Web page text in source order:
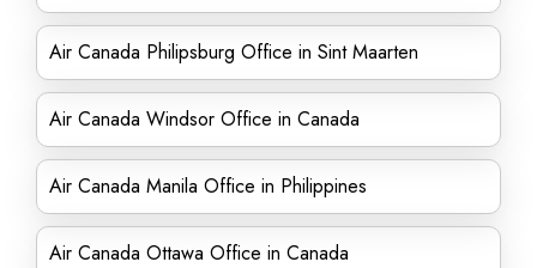
Air Canada Philipsburg Office in Sint Maarten
Air Canada Windsor Office in Canada
Air Canada Manila Office in Philippines
Air Canada Ottawa Office in Canada